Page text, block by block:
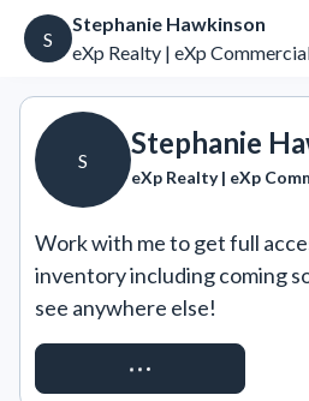
S
Stephanie Hawkinson
eXp Realty | eXp
S
Stephanie
eXp Realty | eXp
Work with me to get full
inventory including coming
see anywhere else!
REQUEST ACCESS